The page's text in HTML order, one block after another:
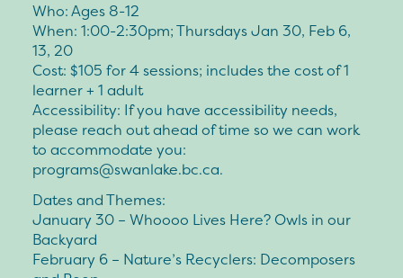
Who: Ages 8-12
When: 1:00-2:30pm; Thursdays Jan 30, Feb 6,
13, 20
Cost: $105 for 4 sessions; includes the cost of 1
learner + 1 adult
Accessibility: If you have accessibility needs,
please reach out ahead of time so we can work
to accommodate you:
programs@swanlake.bc.ca.
Dates and Themes:
January 30 – Whoooo Lives Here? Owls in our
Backyard
February 6 – Nature’s Recyclers: Decomposers